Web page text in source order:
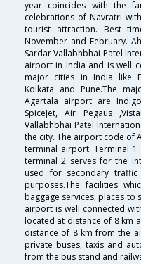
year coincides with the
celebrations of Navratri
tourist attraction. Best
November and February.
Sardar Vallabhbhai Patel
airport in India and is well
major cities in India like
Kolkata and Pune.The
Agartala airport are
SpiceJet, Air Pegaus
Vallabhbhai Patel
the city. The airport code of
terminal airport. Terminal
terminal 2 serves for the
used for secondary
purposes.The facilities
baggage services, places to
airport is well connected
located at distance of 8 km
distance of 8 km from the
private buses, taxis and
from the bus stand and